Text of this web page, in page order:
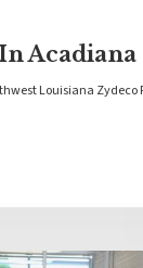
Acadiana
Louisiana Zydeco